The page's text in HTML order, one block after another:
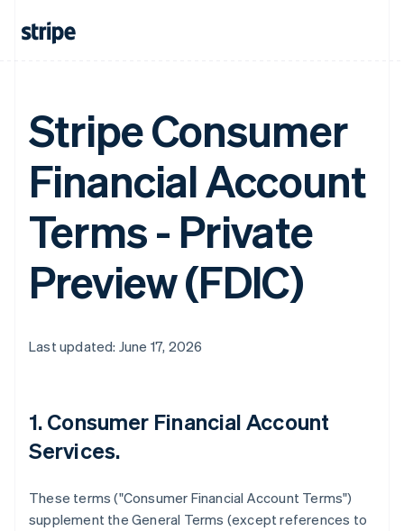
Stripe Consumer
Financial Account
Terms - Private
Preview (FDIC)
Last updated: June 17, 2026
1. Consumer Financial Account
Services.
These terms ("Consumer Financial Account Terms")
supplement the General Terms (except references to